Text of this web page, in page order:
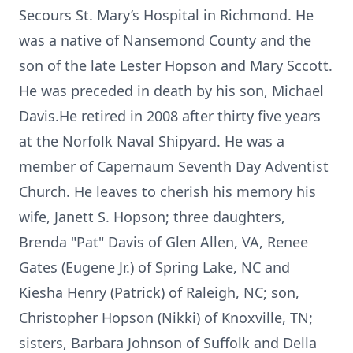
Secours St. Mary’s Hospital in Richmond. He
was a native of Nansemond County and the
son of the late Lester Hopson and Mary Sccott.
He was preceded in death by his son, Michael
Davis.He retired in 2008 after thirty five years
at the Norfolk Naval Shipyard. He was a
member of Capernaum Seventh Day Adventist
Church. He leaves to cherish his memory his
wife, Janett S. Hopson; three daughters,
Brenda "Pat" Davis of Glen Allen, VA, Renee
Gates (Eugene Jr.) of Spring Lake, NC and
Kiesha Henry (Patrick) of Raleigh, NC; son,
Christopher Hopson (Nikki) of Knoxville, TN;
sisters, Barbara Johnson of Suffolk and Della